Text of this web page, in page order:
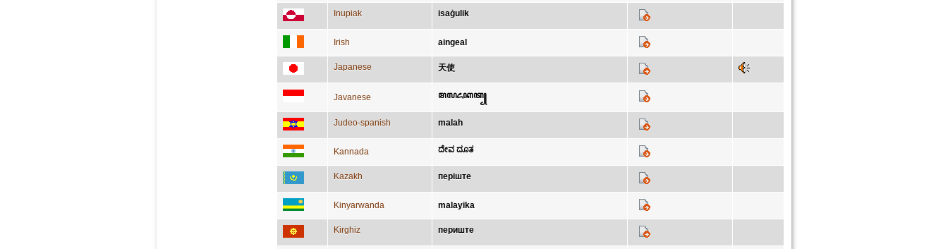
Inupiak isaġulik
Irish aingeal
Japanese 天使
Javanese ꦩꦭꦌꦏꦠ꧀
Judeo-spanish malah
Kannada ದೇವ ದೂತ
Kazakh періште
Kinyarwanda malayika
Kirghiz периште